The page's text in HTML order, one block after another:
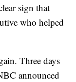
sign that
who helped
Three days
announced